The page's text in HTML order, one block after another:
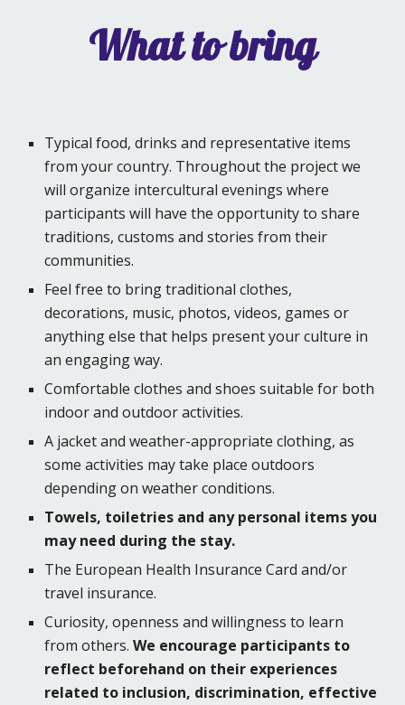
What to bring
Typical food, drinks and representative items
from your country. Throughout the project we
will organize intercultural evenings where
participants will have the opportunity to share
traditions, customs and stories from their
communities.
Feel free to bring traditional clothes,
decorations, music, photos, videos, games or
anything else that helps present your culture in
an engaging way.
Comfortable clothes and shoes suitable for both
indoor and outdoor activities.
A jacket and weather-appropriate clothing, as
some activities may take place outdoors
depending on weather conditions.
Towels, toiletries and any personal items you
may need during the stay.
The European Health Insurance Card and/or
travel insurance.
Curiosity, openness and willingness to learn
from others.We encourage participants to
reflect beforehand on their experiences
related to inclusion, discrimination, effective